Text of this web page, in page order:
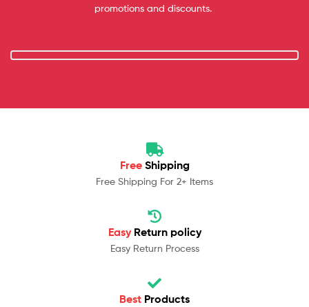
promotions and discounts.
Free Shipping
Free Shipping For 2+ Items
Easy Return policy
Easy Return Process
Best Products